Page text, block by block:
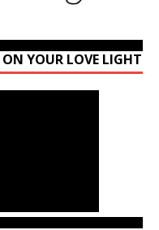
YOUR LOVE LIGHT